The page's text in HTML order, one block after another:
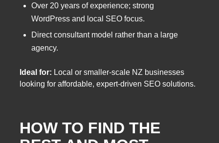
Over 20 years of experience; strong
WordPress and local SEO focus.
Direct consultant model rather than a large
agency.
Ideal for: Local or smaller-scale NZ businesses
looking for affordable, expert-driven SEO solutions.
HOW TO FIND THE